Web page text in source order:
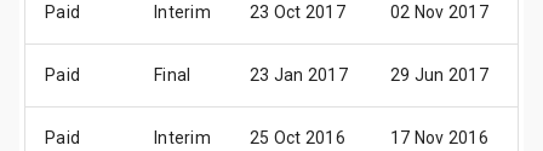
Paid Interim 23 Oct 2017 02 Nov 2017
Paid Final 23 Jan 2017 29 Jun 2017
Paid Interim 25 Oct 2016 17 Nov 2016